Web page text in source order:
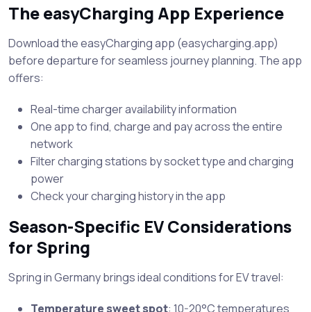
The easyCharging App Experience
Download the easyCharging app (easycharging.app)
before departure for seamless journey planning. The app
offers:
Real-time charger availability information
One app to find, charge and pay across the entire
network
Filter charging stations by socket type and charging
power
Check your charging history in the app
Season-Specific EV Considerations
for Spring
Spring in Germany brings ideal conditions for EV travel:
Temperature sweet spot: 10-20°C temperatures